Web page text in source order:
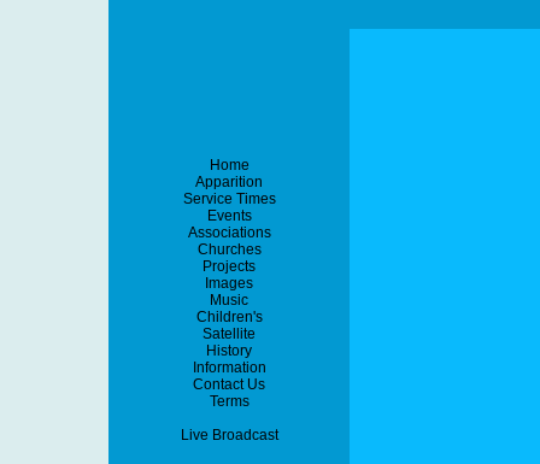
Home
Apparition
Service Times
Events
Associations
Churches
Projects
Images
Music
Children's
Satellite
History
Information
Contact Us
Terms
Live Broadcast